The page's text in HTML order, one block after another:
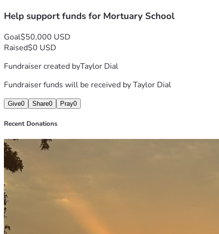
Help support funds for Mortuary School
Goal$50,000 USD
Raised$0 USD
Fundraiser created byTaylor Dial
Fundraiser funds will be received byTaylor Dial
Give0 Share0 Pray0
Recent Donations